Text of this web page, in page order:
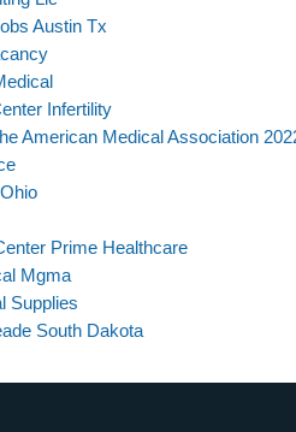
Austin Tx
Infertility
American Medical Association
Prime Healthcare
Mgma
Supplies
South Dakota